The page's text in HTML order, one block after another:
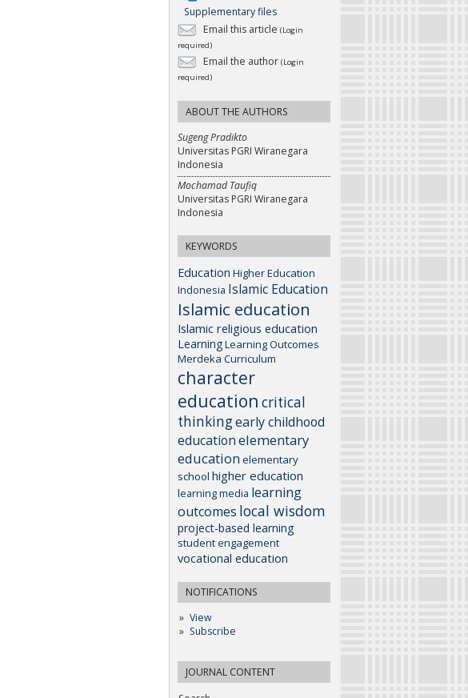
Supplementary files
Email this article (Login
required)
Email the author (Login
required)
ABOUT THE AUTHORS
Sugeng Pradikto
Universitas PGRI Wiranegara
Indonesia
Mochamad Taufiq
Universitas PGRI Wiranegara
Indonesia
KEYWORDS
Education Higher Education
Indonesia Islamic Education
Islamic education
Islamic religious education
LearningLearning Outcomes
Merdeka Curriculum
character
education critical
thinkingearly childhood
educationelementary
education elementary
school higher education
learning media learning
outcomes local wisdom
project-based learning
student engagement
vocational education
NOTIFICATIONS
View
Subscribe
JOURNAL CONTENT